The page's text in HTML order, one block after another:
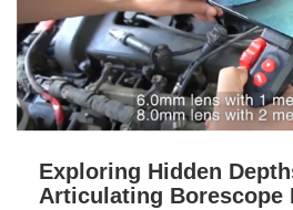
Exploring Hidden
Articulating Borescope